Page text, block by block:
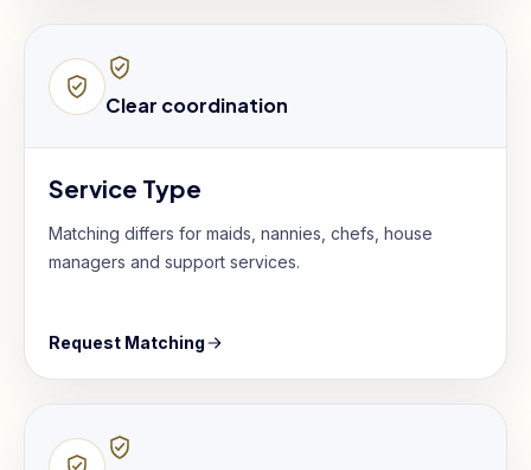
Clear coordination
Service Type
Matching differs for maids, nannies, chefs, house
managers and support services.
Request Matching